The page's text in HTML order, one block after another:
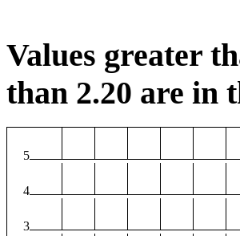
Values greater
than 2.20 are in
5
4
3